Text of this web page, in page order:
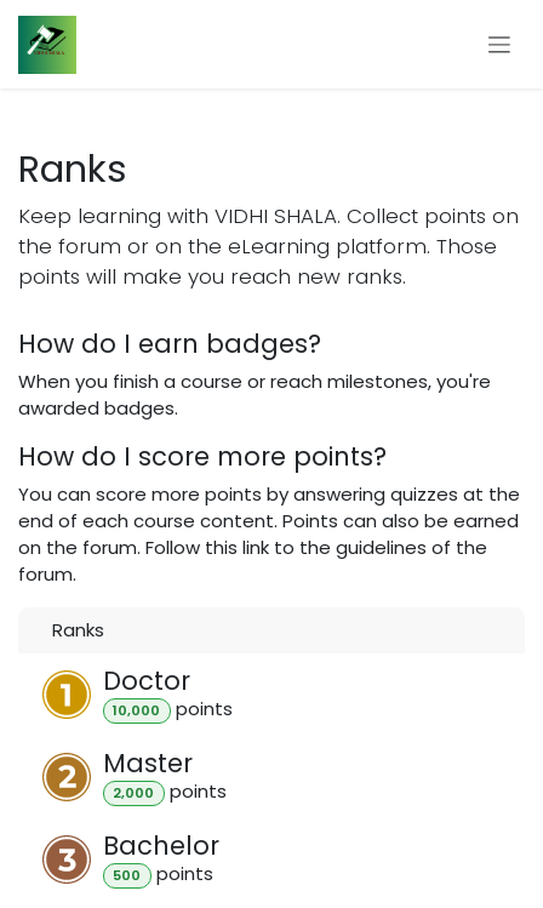
Skip to Content
Ranks
Keep learning with VIDHI SHALA. Collect points on
the forum or on the eLearning platform. Those
points will make you reach new ranks.
How do I earn badges?
When you finish a course or reach milestones, you're
awarded badges.
How do I score more points?
You can score more points by answering quizzes at the
end of each course content. Points can also be earned
on the forum. Follow this link to the guidelines of the
forum.
Ranks
Doctor
10,000 points
Master
2,000 points
Bachelor
500 points